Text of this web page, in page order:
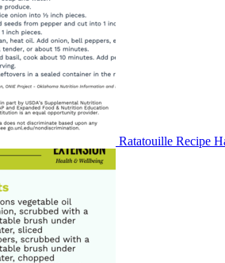
Ratatouille Recipe